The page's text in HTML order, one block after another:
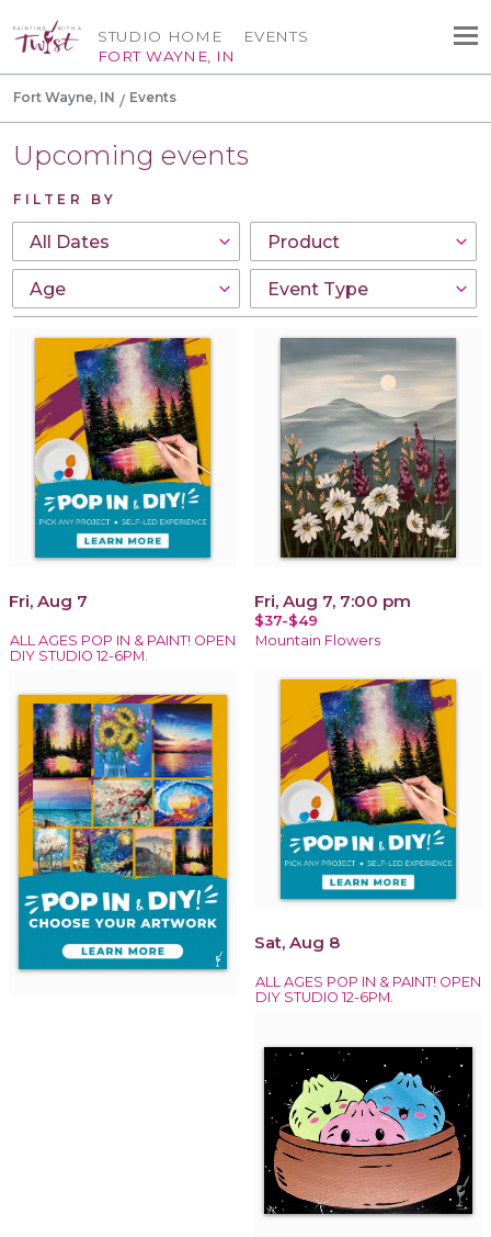
STUDIO HOME
FORT WAYNE, IN
EVENTS
Fort Wayne, IN Events
Upcoming events
FILTER BY
Fri, Aug 7
ALL AGES POP IN & PAINT! OPEN
DIY STUDIO 12-6PM.
Fri, Aug 7, 7:00 pm
$37-$49
Mountain Flowers
Sat, Aug 8
ALL AGES POP IN & PAINT! OPEN
DIY STUDIO 12-6PM.